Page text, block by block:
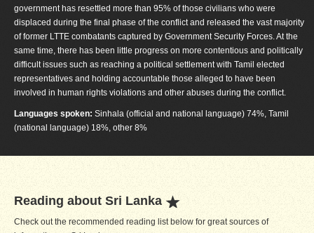
government has resettled more than 95% of those civilians who were
displaced during the final phase of the conflict and released the vast majority
of former LTTE combatants captured by Government Security Forces. At the
same time, there has been little progress on more contentious and politically
difficult issues such as reaching a political settlement with Tamil elected
representatives and holding accountable those alleged to have been
involved in human rights violations and other abuses during the conflict.
Languages spoken: Sinhala (official and national language) 74%, Tamil
(national language) 18%, other 8%
Reading about Sri Lanka
Check out the recommended reading list below for great sources of